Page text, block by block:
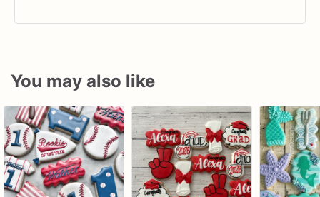
You may also like